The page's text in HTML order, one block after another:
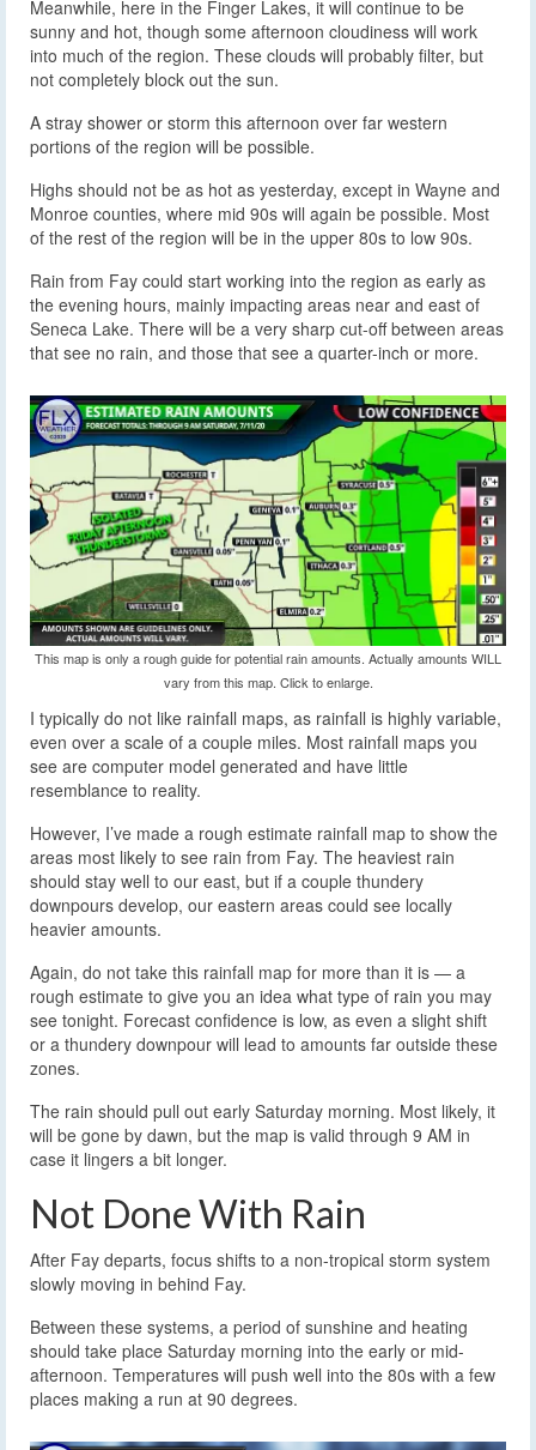
Meanwhile, here in the Finger Lakes, it will continue to be
sunny and hot, though some afternoon cloudiness will work
into much of the region. These clouds will probably filter, but
not completely block out the sun.
A stray shower or storm this afternoon over far western
portions of the region will be possible.
Highs should not be as hot as yesterday, except in Wayne and
Monroe counties, where mid 90s will again be possible. Most
of the rest of the region will be in the upper 80s to low 90s.
Rain from Fay could start working into the region as early as
the evening hours, mainly impacting areas near and east of
Seneca Lake. There will be a very sharp cut-off between areas
that see no rain, and those that see a quarter-inch or more.
This map is only a rough guide for potential rain amounts. Actually amounts WILL
vary from this map. Click to enlarge.
I typically do not like rainfall maps, as rainfall is highly variable,
even over a scale of a couple miles. Most rainfall maps you
see are computer model generated and have little
resemblance to reality.
However, I’ve made a rough estimate rainfall map to show the
areas most likely to see rain from Fay. The heaviest rain
should stay well to our east, but if a couple thundery
downpours develop, our eastern areas could see locally
heavier amounts.
Again, do not take this rainfall map for more than it is — a
rough estimate to give you an idea what type of rain you may
see tonight. Forecast confidence is low, as even a slight shift
or a thundery downpour will lead to amounts far outside these
zones.
The rain should pull out early Saturday morning. Most likely, it
will be gone by dawn, but the map is valid through 9 AM in
case it lingers a bit longer.
Not Done With Rain
After Fay departs, focus shifts to a non-tropical storm system
slowly moving in behind Fay.
Between these systems, a period of sunshine and heating
should take place Saturday morning into the early or mid-
afternoon. Temperatures will push well into the 80s with a few
places making a run at 90 degrees.